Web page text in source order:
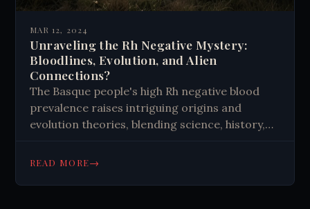
MAR 12, 2024
Unraveling the Rh Negative Mystery:
Bloodlines, Evolution, and Alien
Connections?
The Basque people's high Rh negative blood
prevalence raises intriguing origins and
evolution theories, blending science, history,
READ MORE→